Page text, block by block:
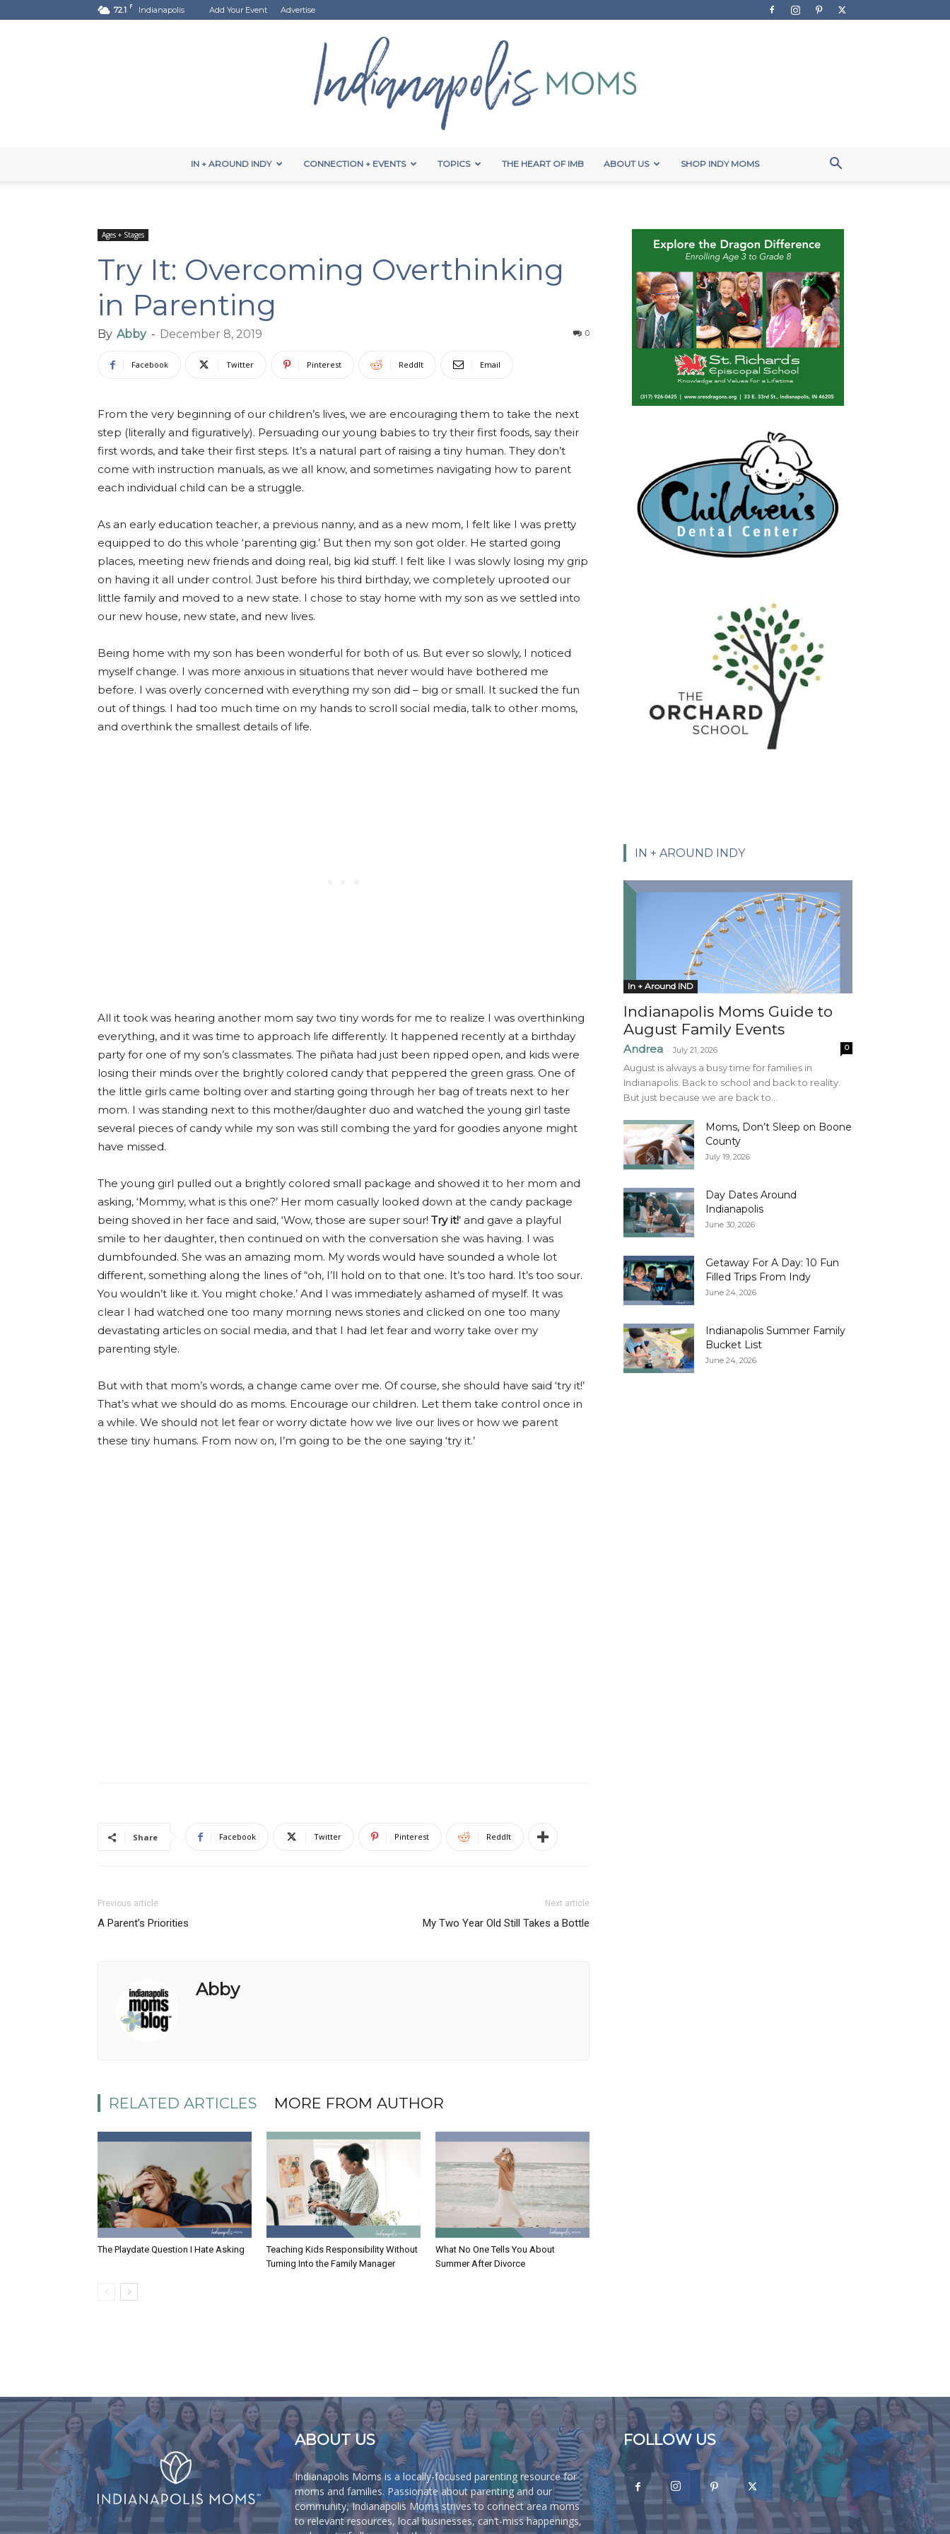
72.1 F Indianapolis Add Your Event Advertise
Moms
IN + AROUND INDY CONNECTION + EVENTS TOPICS THE HEART OF IMB ABOUT US SHOP INDY MOMS
Ages + Stages
Try It: Overcoming Overthinking
in Parenting
By Abby - December 8, 2019 0
Facebook Twitter Pinterest ReddIt Email
From the very beginning of our children’s lives, we are encouraging them to take the next
step (literally and figuratively). Persuading our young babies to try their first foods, say their
first words, and take their first steps. It’s a natural part of raising a tiny human. They don’t
come with instruction manuals, as we all know, and sometimes navigating how to parent
each individual child can be a struggle.
As an early education teacher, a previous nanny, and as a new mom, I felt like I was pretty
equipped to do this whole ‘parenting gig.’ But then my son got older. He started going
places, meeting new friends and doing real, big kid stuff. I felt like I was slowly losing my grip
on having it all under control. Just before his third birthday, we completely uprooted our
little family and moved to a new state. I chose to stay home with my son as we settled into
our new house, new state, and new lives.
Being home with my son has been wonderful for both of us. But ever so slowly, I noticed
myself change. I was more anxious in situations that never would have bothered me
before. I was overly concerned with everything my son did – big or small. It sucked the fun
out of things. I had too much time on my hands to scroll social media, talk to other moms,
and overthink the smallest details of life.
All it took was hearing another mom say two tiny words for me to realize I was overthinking
everything, and it was time to approach life differently. It happened recently at a birthday
party for one of my son’s classmates. The piñata had just been ripped open, and kids were
losing their minds over the brightly colored candy that peppered the green grass. One of
the little girls came bolting over and starting going through her bag of treats next to her
mom. I was standing next to this mother/daughter duo and watched the young girl taste
several pieces of candy while my son was still combing the yard for goodies anyone might
have missed.
The young girl pulled out a brightly colored small package and showed it to her mom and
asking, ‘Mommy, what is this one?’ Her mom casually looked down at the candy package
being shoved in her face and said, ‘Wow, those are super sour! Try it!’ and gave a playful
smile to her daughter, then continued on with the conversation she was having. I was
dumbfounded. She was an amazing mom. My words would have sounded a whole lot
different, something along the lines of “oh, I’ll hold on to that one. It’s too hard. It’s too sour.
You wouldn’t like it. You might choke.’ And I was immediately ashamed of myself. It was
clear I had watched one too many morning news stories and clicked on one too many
devastating articles on social media, and that I had let fear and worry take over my
parenting style.
But with that mom’s words, a change came over me. Of course, she should have said ‘try it!’
That’s what we should do as moms. Encourage our children. Let them take control once in
a while. We should not let fear or worry dictate how we live our lives or how we parent
these tiny humans. From now on, I’m going to be the one saying ‘try it.’
Share Facebook Twitter Pinterest ReddIt
Previous article
A Parent’s Priorities
Next article
My Two Year Old Still Takes a Bottle
Abby
RELATED ARTICLES MORE FROM AUTHOR
The Playdate Question I Hate Asking
Teaching Kids Responsibility Without
Turning Into the Family Manager
What No One Tells You About
Summer After Divorce
IN + AROUND INDY
In + Around IND
Indianapolis Moms Guide to
August Family Events
Andrea - July 21, 2026 0
August is always a busy time for families in
Indianapolis. Back to school and back to reality.
But just because we are back to...
Moms, Don’t Sleep on Boone
County
July 19, 2026
Day Dates Around
Indianapolis
June 30, 2026
Getaway For A Day: 10 Fun
Filled Trips From Indy
June 24, 2026
Indianapolis Summer Family
Bucket List
June 24, 2026
ABOUT US
Indianapolis Moms is a locally-focused parenting resource for
moms and families. Passionate about parenting and our
community, Indianapolis Moms strives to connect area moms
to relevant resources, local businesses, can’t-miss happenings,
FOLLOW US